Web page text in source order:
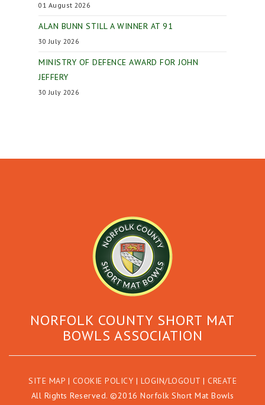
01 August 2026
ALAN BUNN STILL A WINNER AT 91
30 July 2026
MINISTRY OF DEFENCE AWARD FOR JOHN
JEFFERY
30 July 2026
NORFOLK COUNTY SHORT MAT
BOWLS ASSOCIATION
SITE MAP | COOKIE POLICY | LOGIN/LOGOUT | CREATE
All Rights Reserved. ©2016 Norfolk Short Mat Bowls